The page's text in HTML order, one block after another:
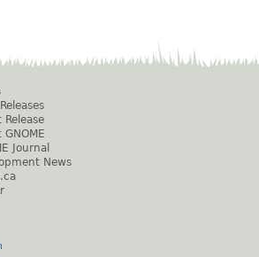
Release
GNOME
Journal
News